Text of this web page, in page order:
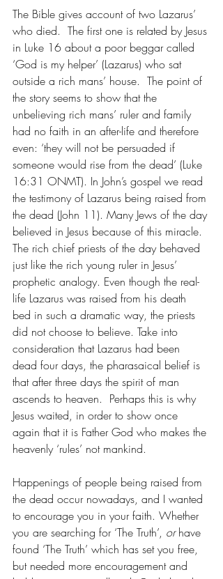
The Bible gives account of two Lazarus’
who died.  The first one is related by Jesus
in Luke 16 about a poor beggar called
‘God is my helper’ (Lazarus) who sat
outside a rich mans’ house.  The point of
the story seems to show that the
unbelieving rich mans’ ruler and family
had no faith in an after-life and therefore
even: ‘they will not be persuaded if
someone would rise from the dead’ (Luke
16:31 ONMT). In John’s gospel we read
the testimony of Lazarus being raised from
the dead (John 11). Many Jews of the day
believed in Jesus because of this miracle.
The rich chief priests of the day behaved
just like the rich young ruler in Jesus’
prophetic analogy. Even though the real-
life Lazarus was raised from his death
bed in such a dramatic way, the priests
did not choose to believe. Take into
consideration that Lazarus had been
dead four days, the pharasaical belief is
that after three days the spirit of man
ascends to heaven.  Perhaps this is why
Jesus waited, in order to show once
again that it is Father God who makes the
heavenly ‘rules’ not mankind.
Happenings of people being raised from
the dead occur nowadays, and I wanted
to encourage you in your faith. Whether
you are searching for ‘The Truth’, or have
found ‘The Truth’ which has set you free,
but needed more encouragement and